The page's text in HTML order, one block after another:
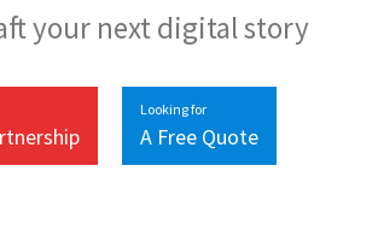
your next digital story
Looking for
A Free Quote